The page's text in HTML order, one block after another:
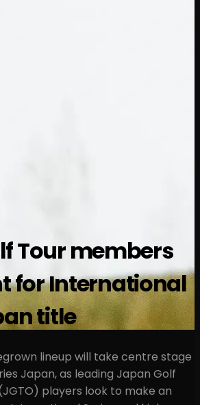
Tour members
for International
title
lineup will take centre stage
Japan, as leading Japan Golf
players look to make an